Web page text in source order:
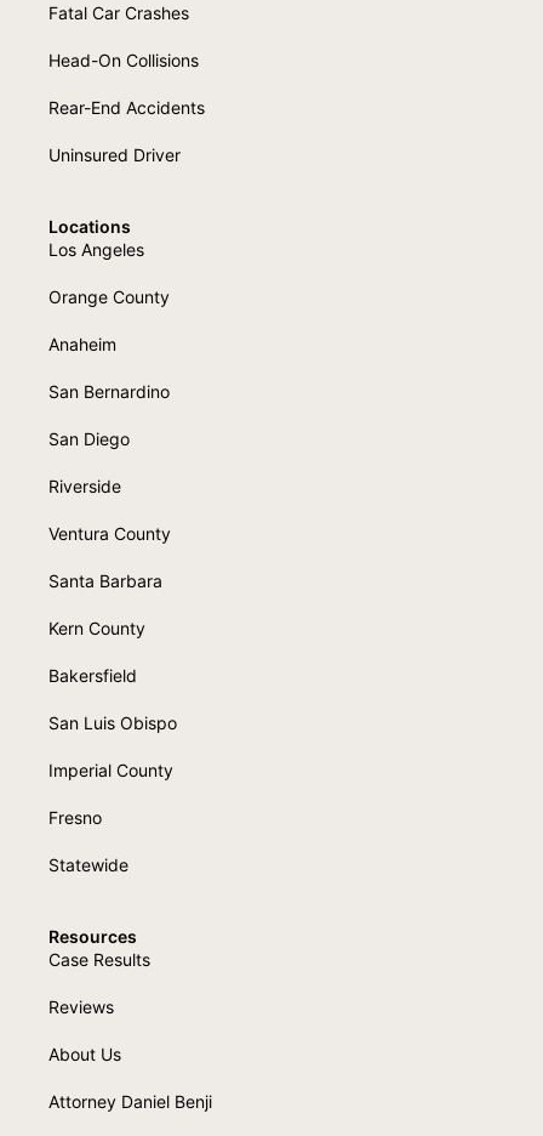
Fatal Car Crashes
Head-On Collisions
Rear-End Accidents
Uninsured Driver
Locations
Los Angeles
Orange County
Anaheim
San Bernardino
San Diego
Riverside
Ventura County
Santa Barbara
Kern County
Bakersfield
San Luis Obispo
Imperial County
Fresno
Statewide
Resources
Case Results
Reviews
About Us
Attorney Daniel Benji